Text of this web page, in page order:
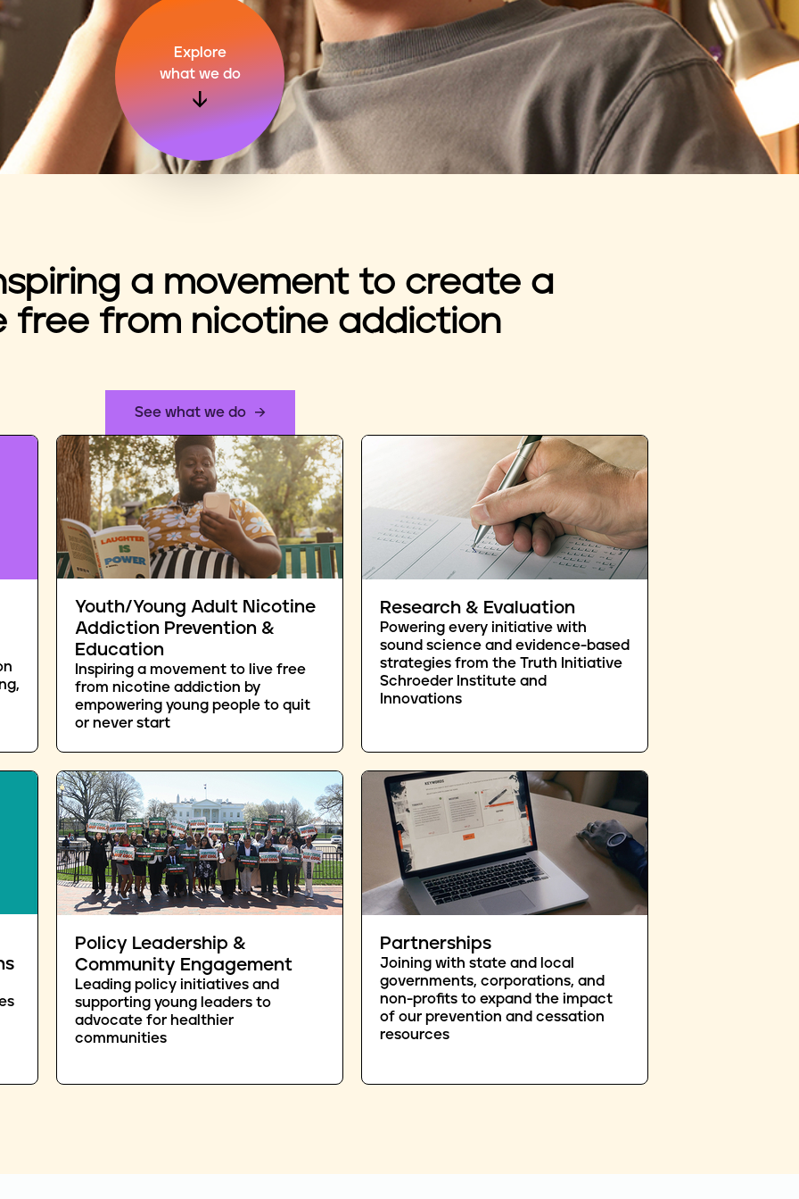
Explore
what we do
a movement to create a
free from nicotine addiction
See what we do
Youth/Young Adult Nicotine
Addiction Prevention &
Education
Inspiring a movement to live free
from nicotine addiction by
empowering young people to quit
or never start
Research & Evaluation
Powering every initiative with
sound science and evidence-based
strategies from the Truth Initiative
Schroeder Institute and
Innovations
Policy Leadership &
Community Engagement
Leading policy initiatives and
supporting young leaders to
advocate for healthier
communities
Partnerships
Joining with state and local
governments, corporations, and
non-profits to expand the impact
of our prevention and cessation
resources